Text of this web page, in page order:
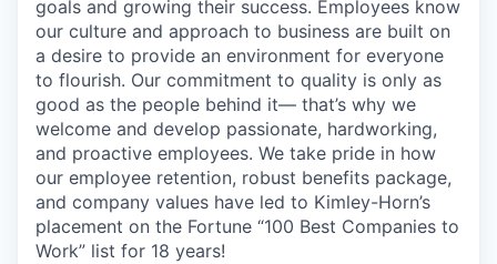
goals and growing their success. Employees know
our culture and approach to business are built on
a desire to provide an environment for everyone
to flourish. Our commitment to quality is only as
good as the people behind it— that’s why we
welcome and develop passionate, hardworking,
and proactive employees. We take pride in how
our employee retention, robust benefits package,
and company values have led to Kimley-Horn’s
placement on the Fortune “100 Best Companies to
Work” list for 18 years!